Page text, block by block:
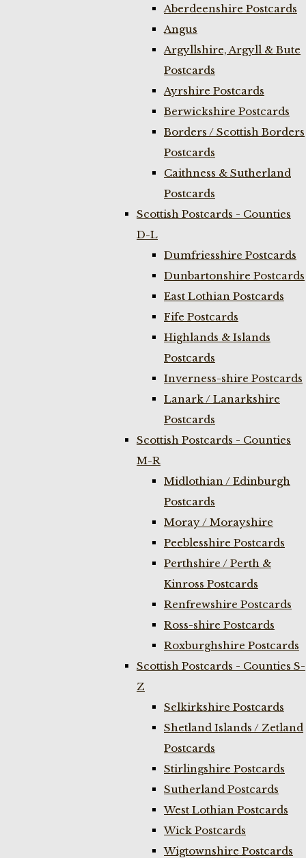
Aberdeenshire Postcards
Angus
Argyllshire, Argyll & Bute
Postcards
Ayrshire Postcards
Berwickshire Postcards
Borders / Scottish Borders
Postcards
Caithness & Sutherland
Postcards
Scottish Postcards - Counties
D-L
Dumfriesshire Postcards
Dunbartonshire Postcards
East Lothian Postcards
Fife Postcards
Highlands & Islands
Postcards
Inverness-shire Postcards
Lanark / Lanarkshire
Postcards
Scottish Postcards - Counties
M-R
Midlothian / Edinburgh
Postcards
Moray / Morayshire
Peeblesshire Postcards
Perthshire / Perth &
Kinross Postcards
Renfrewshire Postcards
Ross-shire Postcards
Roxburghshire Postcards
Scottish Postcards - Counties S-
Z
Selkirkshire Postcards
Shetland Islands / Zetland
Postcards
Stirlingshire Postcards
Sutherland Postcards
West Lothian Postcards
Wick Postcards
Wigtownshire Postcards